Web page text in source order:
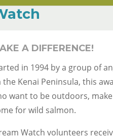
A DIFFERENCE!
in 1994 by a group of
the Kenai Peninsula, this
want to be outdoors,
for wild salmon.
Watch volunteers